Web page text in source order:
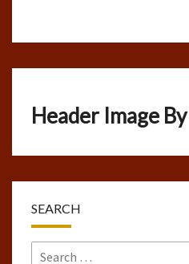
Header Image By
SEARCH
Search